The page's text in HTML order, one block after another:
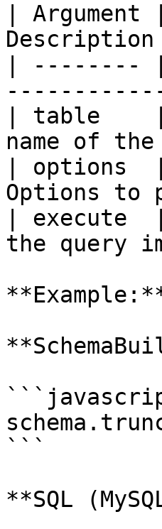
|
| --------
| table
name of
|
Options
| execute
the query
```
**SQL